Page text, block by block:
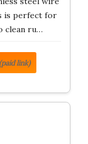
is perfect for
clean ru…
(paid link)